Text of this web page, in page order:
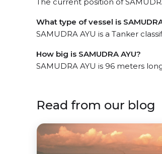
What type of vessel is
SAMUDRA AYU is a Tanker
How big is SAMUDRA AYU?
SAMUDRA AYU is 96 meters
Read from our blog